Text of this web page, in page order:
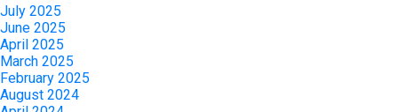
July 2025
June 2025
April 2025
March 2025
February 2025
August 2024